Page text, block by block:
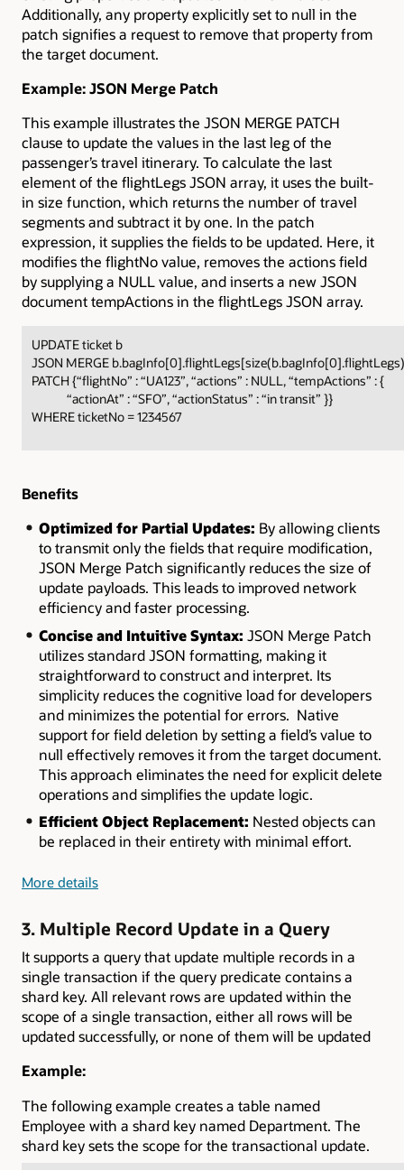
Additionally, any property explicitly set to null in the
patch signifies a request to remove that property from
the target document.
Example: JSON Merge Patch
This example illustrates the JSON MERGE PATCH
clause to update the values in the last leg of the
passenger’s travel itinerary. To calculate the last
element of the flightLegs JSON array, it uses the built-
in size function, which returns the number of travel
segments and subtract it by one. In the patch
expression, it supplies the fields to be updated. Here, it
modifies the flightNo value, removes the actions field
by supplying a NULL value, and inserts a new JSON
document tempActions in the flightLegs JSON array.
UPDATE ticket b
JSON MERGE
PATCH {“flightNo” : “UA123”, “actions” : NULL, “tempActions” : {
“actionAt” : “SFO”, “actionStatus” : “in transit” }}
WHERE ticketNo = 1234567
Benefits
Optimized for Partial Updates: By allowing clients
to transmit only the fields that require modification,
JSON Merge Patch significantly reduces the size of
update payloads. This leads to improved network
efficiency and faster processing.
Concise and Intuitive Syntax: JSON Merge Patch
utilizes standard JSON formatting, making it
straightforward to construct and interpret. Its
simplicity reduces the cognitive load for developers
and minimizes the potential for errors. Native
support for field deletion by setting a field’s value to
null effectively removes it from the target document.
This approach eliminates the need for explicit delete
operations and simplifies the update logic.
Efficient Object Replacement: Nested objects can
be replaced in their entirety with minimal effort.
More details
3. Multiple Record Update in a Query
It supports a query that update multiple records in a
single transaction if the query predicate contains a
shard key. All relevant rows are updated within the
scope of a single transaction, either all rows will be
updated successfully, or none of them will be updated
Example:
The following example creates a table named
Employee with a shard key named Department. The
shard key sets the scope for the transactional update.